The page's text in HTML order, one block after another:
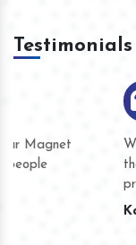
Testimonials
We are doing
they have never
product quality or